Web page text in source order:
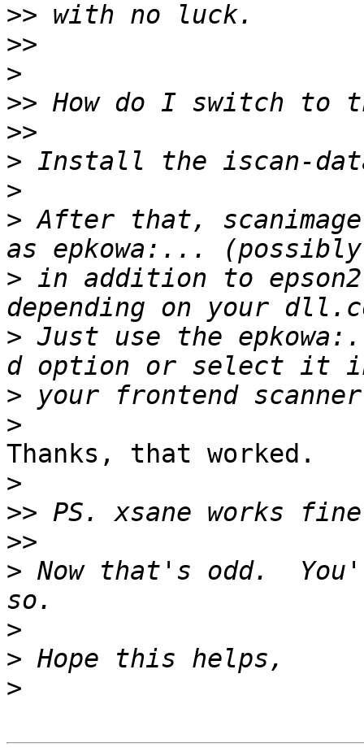
>>
>>
>
>>
>>
>
>
> After that,
> in addition to
> Just use the
>
>
Thanks, that worked.
>
>>
>>
> Now that's odd.
>
>
>